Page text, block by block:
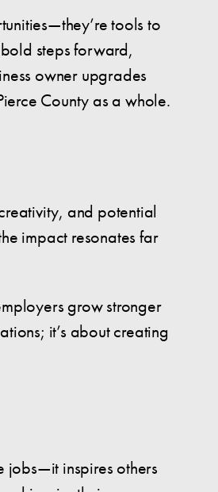
tools to
steps forward,
owner upgrades
County as a whole.
and potential
impact resonates far
grow stronger
it’s about creating
jobs—it inspires others